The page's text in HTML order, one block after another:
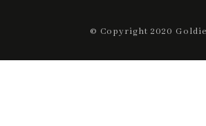
© Copyright 2020